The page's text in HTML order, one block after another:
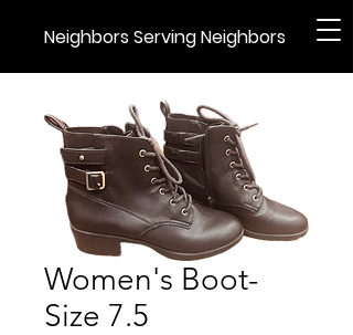
Neighbors Serving Neighbors
Women's Boot-
Size 7.5